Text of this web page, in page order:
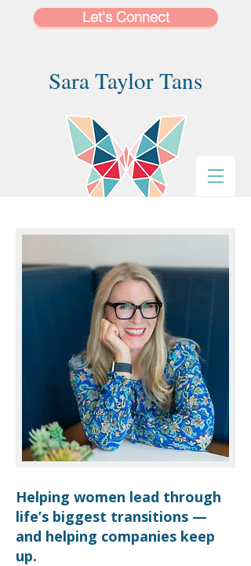
Let's Connect
Sara Taylor Tans
Helping women lead through
life’s biggest transitions —
and helping companies keep
up.